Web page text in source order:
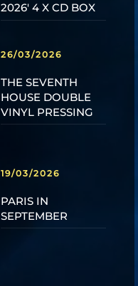
2026' 4 X CD BOX
26/03/2026
THE SEVENTH
HOUSE DOUBLE
VINYL PRESSING
19/03/2026
PARIS IN
SEPTEMBER